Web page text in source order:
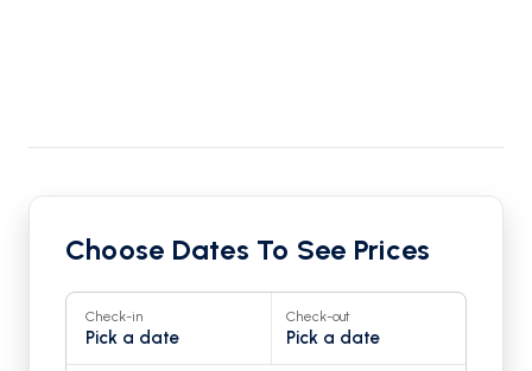
Choose Dates To See Prices
Check-in
Pick a date
Check-out
Pick a date